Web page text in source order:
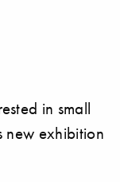
in small
new exhibition